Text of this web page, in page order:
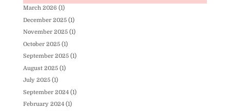
March 2026 (1)
December 2025(1)
November 2025(1)
October 2025(1)
September 2025(1)
August 2025(1)
July 2025(1)
September 2024(1)
February 2024(1)